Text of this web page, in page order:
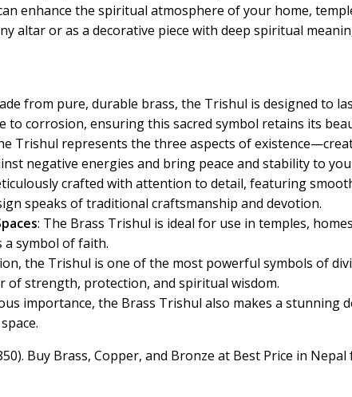
enhance the spiritual atmosphere of your home,
altar or as a decorative piece with deep spiritual
from pure, durable brass, the Trishul is designed to
corrosion, ensuring this sacred symbol retains its
Trishul represents the three aspects of
negative energies and bring peace and stability to
crafted with attention to detail, featuring
speaks of traditional craftsmanship and devotion.
: The Brass Trishul is ideal for use in temples,
a symbol of faith.
the Trishul is one of the most powerful symbols of
of strength, protection, and spiritual wisdom.
importance, the Brass Trishul also makes a stunning
Buy Brass, Copper, and Bronze at Best Price in Nepal